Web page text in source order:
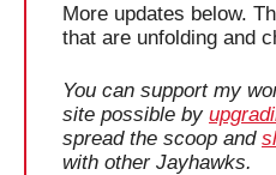
More updates below.
that are unfolding and
You can support my
site possible by
spread the scoop and
with other Jayhawks.